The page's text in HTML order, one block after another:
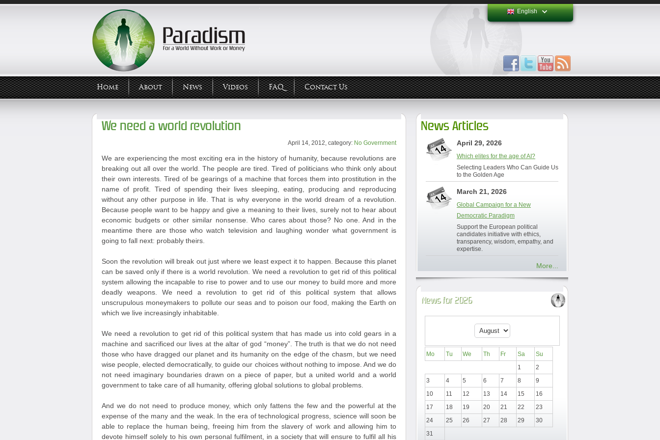
English
Home About News Videos FAQ Contact Us
We need a world revolution
April 14, 2012, category: No Government
We are experiencing the most exciting era in the history of humanity, because revolutions are
breaking out all over the world. The people are tired. Tired of politicians who think only about
their own interests. Tired of be gearings of a machine that forces them into prostitution in the
name of profit. Tired of spending their lives sleeping, eating, producing and reproducing
without any other purpose in life. That is why everyone in the world dream of a revolution.
Because people want to be happy and give a meaning to their lives, surely not to hear about
economic budgets or other similar nonsense. Who cares about those? No one. And in the
meantime there are those who watch television and laughing wonder what government is
going to fall next: probably theirs.
Soon the revolution will break out just where we least expect it to happen. Because this planet
can be saved only if there is a world revolution. We need a revolution to get rid of this political
system allowing the incapable to rise to power and to use our money to build more and more
deadly weapons. We need a revolution to get rid of this political system that allows
unscrupulous moneymakers to pollute our seas and to poison our food, making the Earth on
which we live increasingly inhabitable.
We need a revolution to get rid of this political system that has made us into cold gears in a
machine and sacrificed our lives at the altar of god “money”. The truth is that we do not need
those who have dragged our planet and its humanity on the edge of the chasm, but we need
wise people, elected democratically, to guide our choices without nothing to impose. And we do
not need imaginary boundaries drawn on a piece of paper, but a united world and a world
government to take care of all humanity, offering global solutions to global problems.
And we do not need to produce money, which only fattens the few and the powerful at the
expense of the many and the weak. In the era of technological progress, science will soon be
able to replace the human being, freeing him from the slavery of work and allowing him to
devote himself solely to his own personal fulfilment, in a society that will ensure to fulfil all his
News Articles
April 29, 2026
Which elites for the age of AI?
Selecting Leaders Who Can Guide Us
to the Golden Age
March 21, 2026
Global Campaign for a New
Democratic Paradigm
Support the European political
candidates initiative with ethics,
transparency, wisdom, empathy, and
expertise.
More...
News for 2026
Mo Tu We Th Fr Sa
Su
1
2
3
4 5 6 7 8
9
10
11 12 13 14 15
16
17
18 19 20 21 22
23
24
25 26 27 28 29
30
31